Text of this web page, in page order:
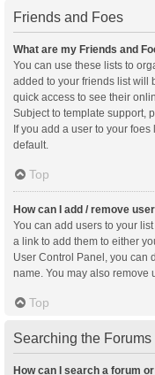
Friends and Foes
What are my Friends and
You can use these lists to
added to your friends list will
quick access to see their
Subject to template support,
If you add a user to your
default.
Top
How can I add / remove
You can add users to your
a link to add them to either
User Control Panel, you can
name. You may also remove
Top
Searching the Forums
How can I search a forum